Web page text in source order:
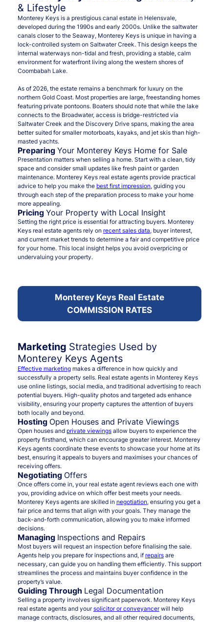
& Lifestyle
Monterey Keys is a prestigious canal estate in Helensvale,
developed during the 1990s and early 2000s. Unlike the saltwater
canals closer to the Seaway, Monterey Keys is unique in having a
lock-controlled system on Saltwater Creek. This design keeps the
internal waterways non-tidal and fresh, providing a stable, calm
environment for waterfront living along the western shores of
Coombabah Lake.
As of 2026, the estate remains a benchmark for luxury on the
northern Gold Coast. Most properties are large, freestanding homes
featuring private pontoons. Boaters should note that while the lake
connects to the Broadwater, access is bridge-restricted via
Saltwater Creek and the Discovery Drive spans, making the area
better suited for smaller motorboats, kayaks, and jet skis than high-
masted yachts.
Preparing Your Monterey Keys Home for Sale
Presentation matters when selling a home. Start with a clean, tidy
space and consider small updates like fresh paint or garden
maintenance. Monterey Keys real estate agents provide practical
advice to help you make the best first impression, guiding you
through each step of the preparation process to make your home
more appealing.
Pricing Your Property with Local Insight
Setting the right price is essential for attracting buyers. Monterey
Keys real estate agents rely on recent sales data, buyer interest,
and current market trends to determine a fair and competitive price
for your home. This local insight helps you avoid overpricing or
undervaluing your property.
Monterey Keys Real Estate
COMMISSION RATES
Marketing Strategies Used by
Monterey Keys Agents
Effective marketingmakes a difference in how quickly and
successfully a property sells. Real estate agents in Monterey Keys
use online listings, social media, and traditional advertising to reach
potential buyers. High-quality photos and targeted ads enhance
visibility, ensuring your property captures the attention of buyers
both locally and beyond.
Hosting Open Houses and Private Viewings
Open houses and private viewingsallow buyers to experience the
property firsthand, which can encourage greater interest. Monterey
Keys agents coordinate these events to showcase your home at its
best, ensuring it appeals to buyers and maximises your chances of
receiving offers.
Negotiating Offers
Once offers come in, your real estate agent reviews each one with
you, providing advice on which offer best meets your needs.
Monterey Keys agents are skilled in negotiation, ensuring you get a
fair price and terms that align with your goals. They manage the
back-and-forth communication, allowing you to make informed
decisions.
Managing Inspections and Repairs
Most buyers will request an inspection before finalising the sale.
Agents help you prepare for inspections and, if repairsare
necessary, can guide you on handling them efficiently. This support
streamlines the process and maintains buyer confidence in the
property’s value.
Guiding Through Legal Documentation
Selling a property involves significant paperwork. Monterey Keys
real estate agents and yoursolicitor or conveyancerwill help
manage contracts, disclosures, and all other required documents,